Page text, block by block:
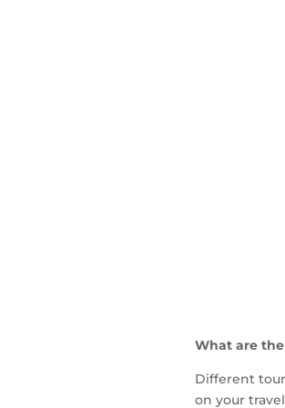
What are
Different
on your